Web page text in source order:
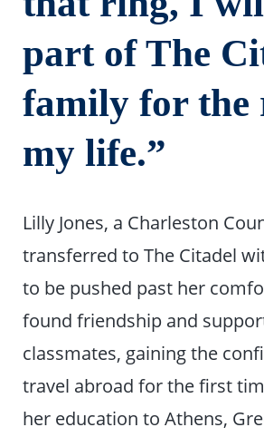
part of The
family for the
my life.”
Lilly Jones, a Charleston
transferred to The Citadel
to be pushed past her
found friendship and
classmates, gaining the
travel abroad for the first
her education to Athens,